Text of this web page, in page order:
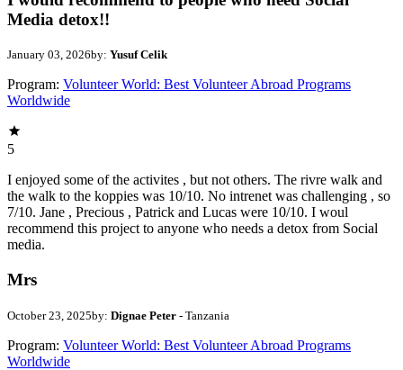
Media detox!!
January 03, 2026by: Yusuf Celik
Program: Volunteer World: Best Volunteer Abroad Programs
Worldwide
5
I enjoyed some of the activites , but not others. The rivre walk and
the walk to the koppies was 10/10. No intrenet was challenging , so
7/10. Jane , Precious , Patrick and Lucas were 10/10. I woul
recommend this project to anyone who needs a detox from Social
media.
Mrs
October 23, 2025by: Dignae Peter - Tanzania
Program: Volunteer World: Best Volunteer Abroad Programs
Worldwide